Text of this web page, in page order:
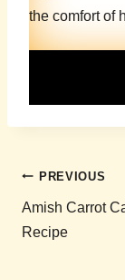
the comfort of
Post
navigation
PREVIOUS
Amish Carrot
Recipe